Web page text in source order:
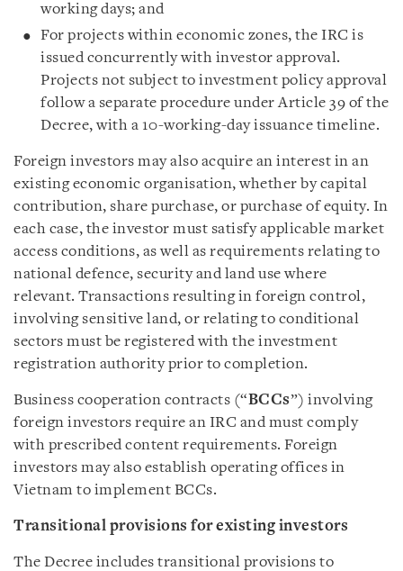
working days; and
For projects within economic zones, the IRC is
issued concurrently with investor approval.
Projects not subject to investment policy approval
follow a separate procedure under Article 39 of the
Decree, with a 10-working-day issuance timeline.
Foreign investors may also acquire an interest in an
existing economic organisation, whether by capital
contribution, share purchase, or purchase of equity. In
each case, the investor must satisfy applicable market
access conditions, as well as requirements relating to
national defence, security and land use where
relevant. Transactions resulting in foreign control,
involving sensitive land, or relating to conditional
sectors must be registered with the investment
registration authority prior to completion.
Business cooperation contracts (“BCCs”) involving
foreign investors require an IRC and must comply
with prescribed content requirements. Foreign
investors may also establish operating offices in
Vietnam to implement BCCs.
Transitional provisions for existing investors
The Decree includes transitional provisions to